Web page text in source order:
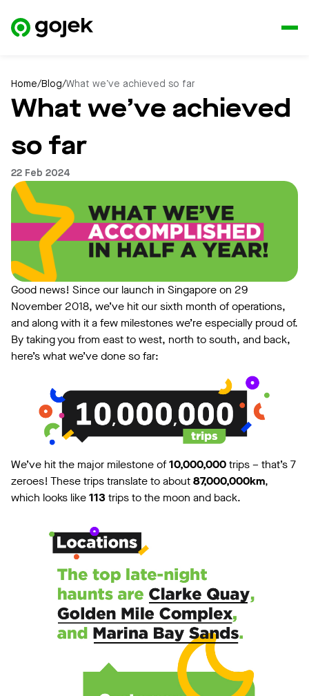
Home/Blog/What we’ve achieved so far
What we’ve achieved
so far
22 Feb 2024
Good news! Since our launch in Singapore on 29
November 2018, we’ve hit our sixth month of operations,
and along with it a few milestones we’re especially proud of.
By taking you from east to west, north to south, and back,
here’s what we’ve done so far:
We’ve hit the major milestone of10,000,000trips – that’s 7
zeroes! These trips translate to about87,000,000km,
which looks like113trips to the moon and back.